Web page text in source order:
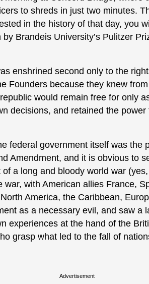
to shreds in just two minutes.
in the history of that day, you
by Brandeis University’s Pulitzer
enshrined second only to the
Founders because they knew
would remain free for only
decisions, and retained the
federal government itself was the
Amendment, and it is obvious to
a long and bloody world war
war, with American allies France,
America, the Caribbean,
as a necessary evil, and saw a
experiences at the hand of the
grasp what led to the fall of
Advertisement